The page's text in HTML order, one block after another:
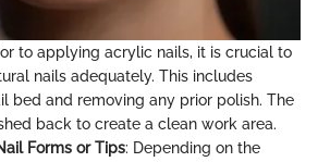
to applying acrylic nails, it is crucial to
nails adequately. This includes
bed and removing any prior polish. The
back to create a clean work area.
Forms or Tips: Depending on the